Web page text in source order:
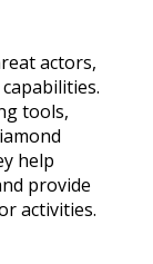
actors,
tools,
help
provide
activities.